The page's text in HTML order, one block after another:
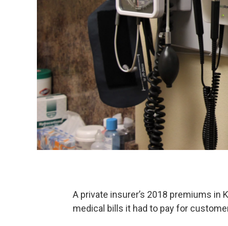
A private insurer’s 2018 premiums in
medical bills it had to pay for